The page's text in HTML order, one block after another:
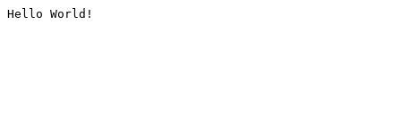
Hello World!